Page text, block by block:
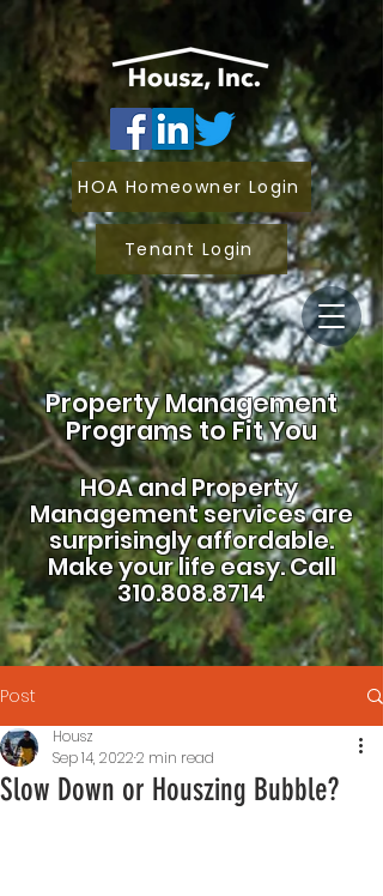
Property Management
Programs to Fit You
HOA andProperty
Management services are
surprisingly affordable.
Make your life easy.Call
310.808.8714
HOA Homeowner Login
Tenant Login
Post
Slow Down or Houszing Bubble?
Housz
Sep 14, 20222 min read